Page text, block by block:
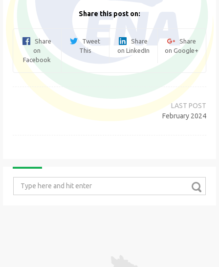
Share this post on:
Share
on
Facebook
Tweet
This
Share
on LinkedIn
Share
on Google+
Post
navigation
February 2024